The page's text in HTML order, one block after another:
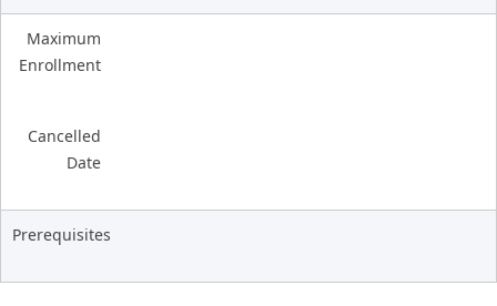
Maximum
Enrollment
Cancelled
Date
Prerequisites